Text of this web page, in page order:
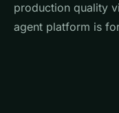
production quality
agent platform is